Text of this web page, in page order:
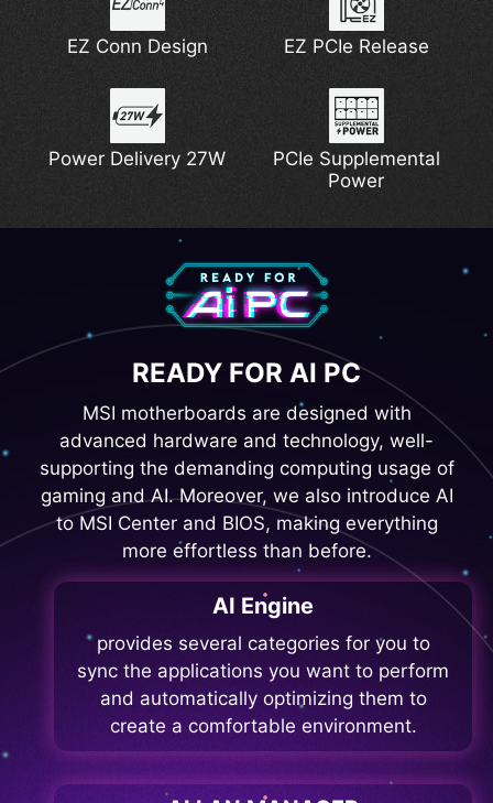
EZ Conn Design EZ PCIe Release
Power Delivery 27W
PCIe Supplemental
Power
READY FOR AI PC
MSI motherboards are designed with
advanced hardware and technology, well-
supporting the demanding computing usage of
gaming and AI. Moreover, we also introduce AI
to MSI Center and BIOS, making everything
more effortless than before.
AI Engine
provides several categories for you to
sync the applications you want to perform
and automatically optimizing them to
create a comfortable environment.